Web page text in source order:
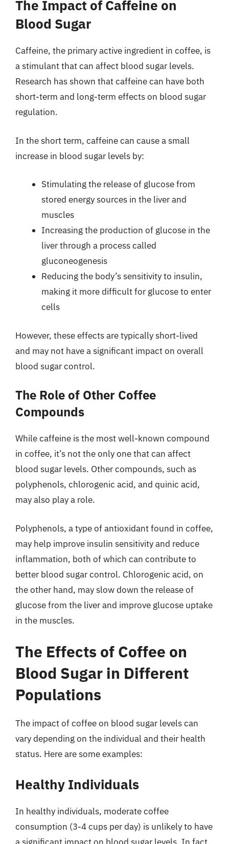
The Impact of Caffeine on
Blood Sugar
Caffeine, the primary active ingredient in coffee, is
a stimulant that can affect blood sugar levels.
Research has shown that caffeine can have both
short-term and long-term effects on blood sugar
regulation.
In the short term, caffeine can cause a small
increase in blood sugar levels by:
Stimulating the release of glucose from
stored energy sources in the liver and
muscles
Increasing the production of glucose in the
liver through a process called
gluconeogenesis
Reducing the body’s sensitivity to insulin,
making it more difficult for glucose to enter
cells
However, these effects are typically short-lived
and may not have a significant impact on overall
blood sugar control.
The Role of Other Coffee
Compounds
While caffeine is the most well-known compound
in coffee, it’s not the only one that can affect
blood sugar levels. Other compounds, such as
polyphenols, chlorogenic acid, and quinic acid,
may also play a role.
Polyphenols, a type of antioxidant found in coffee,
may help improve insulin sensitivity and reduce
inflammation, both of which can contribute to
better blood sugar control. Chlorogenic acid, on
the other hand, may slow down the release of
glucose from the liver and improve glucose uptake
in the muscles.
The Effects of Coffee on
Blood Sugar in Different
Populations
The impact of coffee on blood sugar levels can
vary depending on the individual and their health
status. Here are some examples:
Healthy Individuals
In healthy individuals, moderate coffee
consumption (3-4 cups per day) is unlikely to have
a significant impact on blood sugar levels. In fact,